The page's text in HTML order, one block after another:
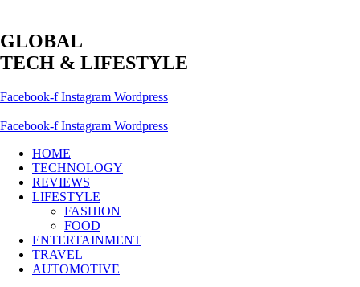
GLOBAL
TECH & LIFESTYLE
Facebook-f Instagram Wordpress
Facebook-f Instagram Wordpress
HOME
TECHNOLOGY
REVIEWS
LIFESTYLE
FASHION
FOOD
ENTERTAINMENT
TRAVEL
AUTOMOTIVE